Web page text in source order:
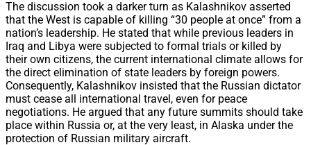
The discussion took a darker turn as Kalashnikov asserted
that the West is capable of killing “30 people at once” from a
nation’s leadership. He stated that while previous leaders in
Iraq and Libya were subjected to formal trials or killed by
their own citizens, the current international climate allows for
the direct elimination of state leaders by foreign powers.
Consequently, Kalashnikov insisted that the Russian dictator
must cease all international travel, even for peace
negotiations. He argued that any future summits should take
place within Russia or, at the very least, in Alaska under the
protection of Russian military aircraft.